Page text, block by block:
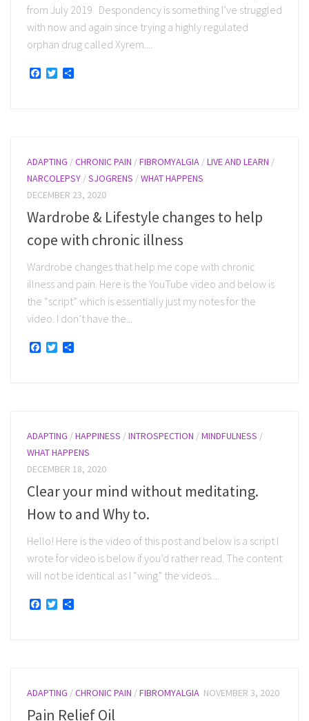
from July 2019 Despondency is something I’ve struggled
with now and again since trying a highly regulated
orphan drug called Xyrem....
Facebook
Twitter
ADAPTING /CHRONIC PAIN /FIBROMYALGIA /LIVE AND LEARN /
NARCOLEPSY /SJOGRENS /WHAT HAPPENS
DECEMBER 23, 2020
Wardrobe & Lifestyle changes to help
cope with chronic illness
Wardrobe changes that help me cope with chronic
illness and pain. Here is the YouTube video and below is
the “script” which is essentially just my notes for the
video. I don’t have the...
Facebook
Twitter
ADAPTING /HAPPINESS /INTROSPECTION /MINDFULNESS /
WHAT HAPPENS
DECEMBER 18, 2020
Clear your mind without meditating.
How to and Why to.
Hello! Here is the video of this post and below is a script I
wrote for video is below if you’d rather read. The content
will not be identical as I “wing” the videos....
Facebook
Twitter
ADAPTING /CHRONIC PAIN /FIBROMYALGIA NOVEMBER 3, 2020
Pain Relief Oil